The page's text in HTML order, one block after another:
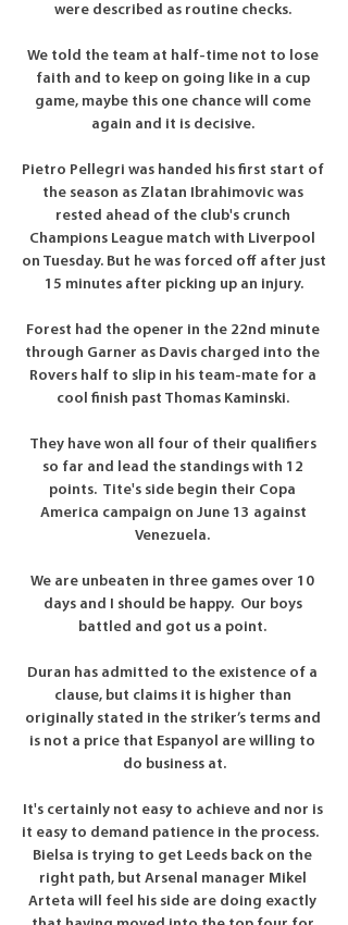
were described as routine checks.
We told the team at half-time not to lose
faith and to keep on going like in a cup
game, maybe this one chance will come
again and it is decisive.
Pietro Pellegri was handed his first start of
the season as Zlatan Ibrahimovic was
rested ahead of the club's crunch
Champions League match with Liverpool
on Tuesday. But he was forced off after just
15 minutes after picking up an injury.
Forest had the opener in the 22nd minute
through Garner as Davis charged into the
Rovers half to slip in his team-mate for a
cool finish past Thomas Kaminski.
They have won all four of their qualifiers
so far and lead the standings with 12
points.  Tite's side begin their Copa
America campaign on June 13 against
Venezuela.
We are unbeaten in three games over 10
days and I should be happy.  Our boys
battled and got us a point.
Duran has admitted to the existence of a
clause, but claims it is higher than
originally stated in the striker’s terms and
is not a price that Espanyol are willing to
do business at.
It's certainly not easy to achieve and nor is
it easy to demand patience in the process.
Bielsa is trying to get Leeds back on the
right path, but Arsenal manager Mikel
Arteta will feel his side are doing exactly